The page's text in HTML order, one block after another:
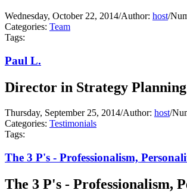
Wednesday, October 22, 2014/Author: host/
Categories: Team
Tags:
Paul L.
Director in Strategy
Thursday, September 25, 2014/Author: host/
Categories: Testimonials
Tags:
The 3 P's - Professionalism,
The 3 P's - Professionalism,